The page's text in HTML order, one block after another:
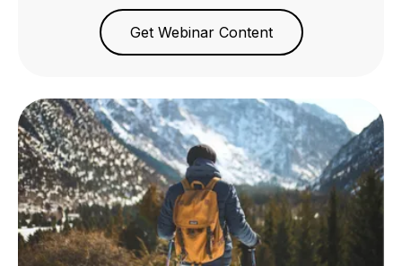
Get Webinar Content